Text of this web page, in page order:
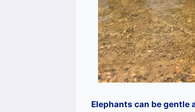
Elephants can be gentle